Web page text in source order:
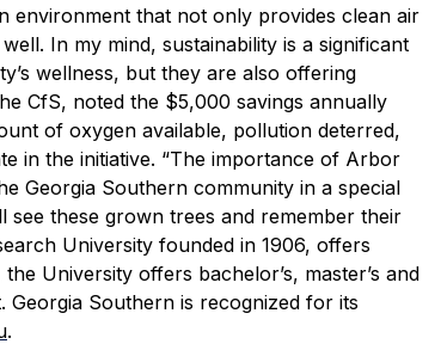
environment that not only provides clean air
In my mind, sustainability is a significant
wellness, but they are also offering
CfS, noted the $5,000 savings annually
of oxygen available, pollution deterred,
in the initiative. “The importance of Arbor
Georgia Southern community in a special
see these grown trees and remember their
University founded in 1906, offers
University offers bachelor’s, master’s and
Southern is recognized for its
.